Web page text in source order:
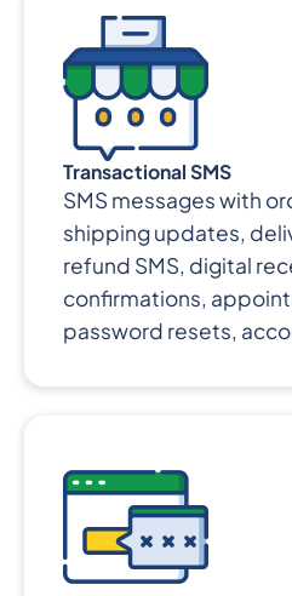
Transactional SMS
SMS messages with
shipping updates,
refund SMS, digital
confirmations,
password resets,